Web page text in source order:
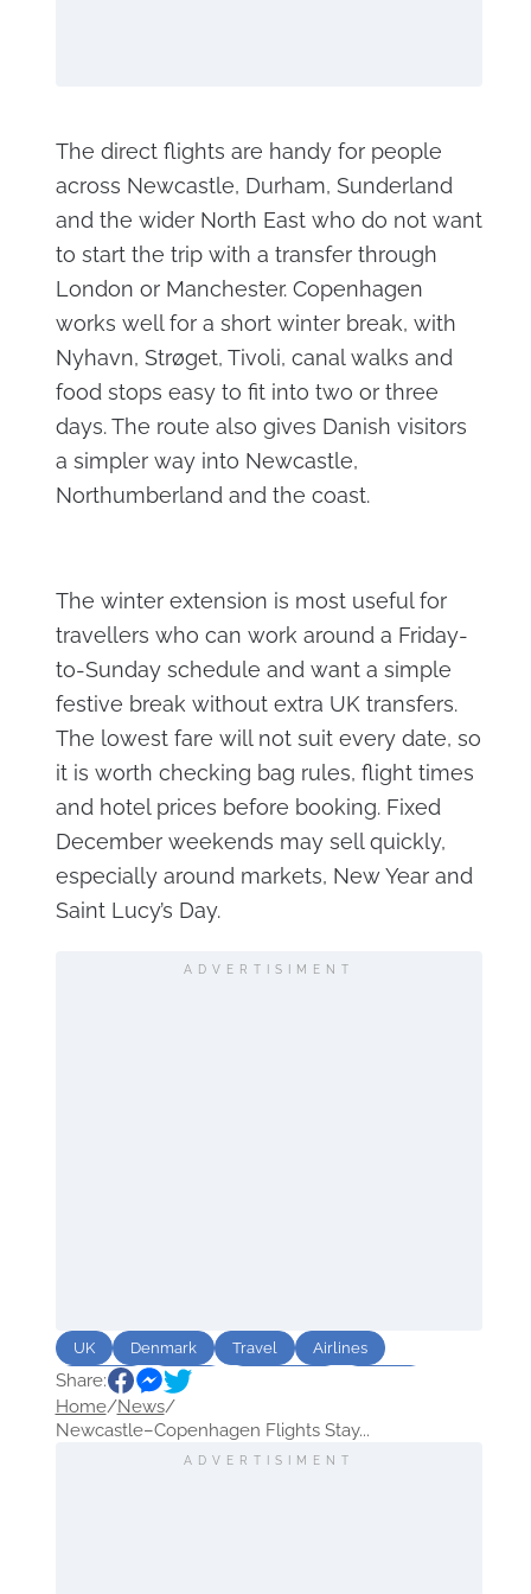
The direct flights are handy for people
across Newcastle, Durham, Sunderland
and the wider North East who do not want
to start the trip with a transfer through
London or Manchester. Copenhagen
works well for a short winter break, with
Nyhavn, Strøget, Tivoli, canal walks and
food stops easy to fit into two or three
days. The route also gives Danish visitors
a simpler way into Newcastle,
Northumberland and the coast.
The winter extension is most useful for
travellers who can work around a Friday-
to-Sunday schedule and want a simple
festive break without extra UK transfers.
The lowest fare will not suit every date, so
it is worth checking bag rules, flight times
and hotel prices before booking. Fixed
December weekends may sell quickly,
especially around markets, New Year and
Saint Lucy’s Day.
ADVERTISIMENT
UK Denmark Travel
Airlines
Airports
Route
Share:
Home/News/
Newcastle–Copenhagen Flights Stay...
ADVERTISIMENT